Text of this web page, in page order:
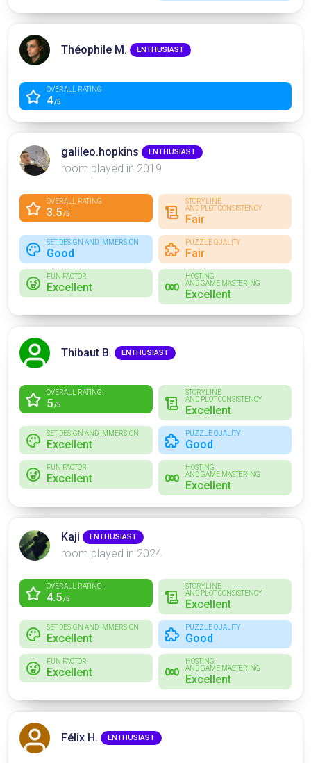
Théophile M. ENTHUSIAST
OVERALL RATING
4/5
galileo.hopkins ENTHUSIAST
room played in 2019
OVERALL RATING
3.5/5
STORYLINE
AND PLOT CONSISTENCY
Fair
SET DESIGN AND IMMERSION
Good
PUZZLE QUALITY
Fair
FUN FACTOR
Excellent
HOSTING
AND GAME MASTERING
Excellent
Thibaut B. ENTHUSIAST
OVERALL RATING
5/5
STORYLINE
AND PLOT CONSISTENCY
Excellent
SET DESIGN AND IMMERSION
Excellent
PUZZLE QUALITY
Good
FUN FACTOR
Excellent
HOSTING
AND GAME MASTERING
Excellent
Kaji ENTHUSIAST
room played in 2024
OVERALL RATING
4.5/5
STORYLINE
AND PLOT CONSISTENCY
Excellent
SET DESIGN AND IMMERSION
Excellent
PUZZLE QUALITY
Good
FUN FACTOR
Excellent
HOSTING
AND GAME MASTERING
Excellent
Félix H. ENTHUSIAST